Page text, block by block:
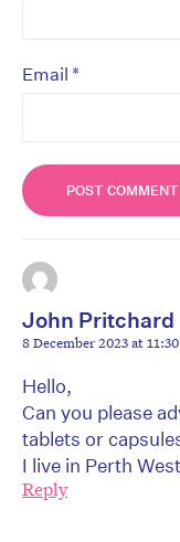
Email *
John Pritchard
8 December 2023 at
Hello,
Can you please
tablets or
I live in Perth
Reply